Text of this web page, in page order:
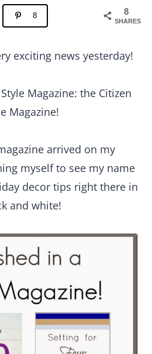
8
SHARES
8
exciting news yesterday!
Magazine: the Citizen
Magazine!
arrived on my
myself to see my name
decor tips right there in
and white!